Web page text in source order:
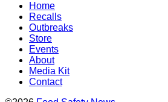
Home
Recalls
Outbreaks
Store
Events
About
Media Kit
Contact